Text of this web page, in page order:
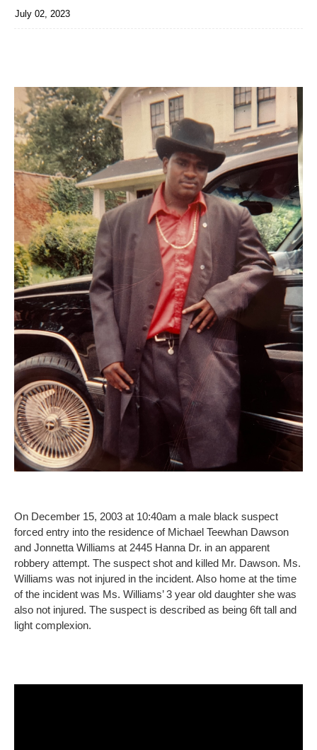
July 02, 2023
On December 15, 2003 at 10:40am a male black suspect
forced entry into the residence of Michael Teewhan Dawson
and Jonnetta Williams at 2445 Hanna Dr. in an apparent
robbery attempt. The suspect shot and killed Mr. Dawson. Ms.
Williams was not injured in the incident. Also home at the time
of the incident was Ms. Williams’ 3 year old daughter she was
also not injured. The suspect is described as being 6ft tall and
light complexion.